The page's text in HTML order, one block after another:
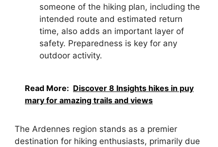
someone of the hiking plan, including the
intended route and estimated return
time, also adds an important layer of
safety. Preparedness is key for any
outdoor activity.
Read More: Discover 8 Insights hikes in puy
mary for amazing trails and views
The Ardennes region stands as a premier
destination for hiking enthusiasts, primarily due